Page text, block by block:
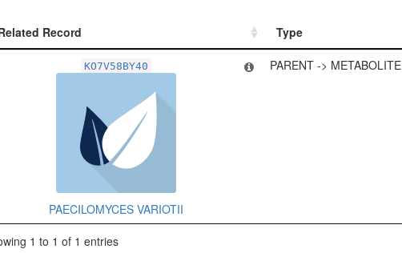
Record Type
Type
KO7V58BY40
PAECILOMYCES VARIOTII
PARENT -> METABOLITE
1 to 1 of 1 entries